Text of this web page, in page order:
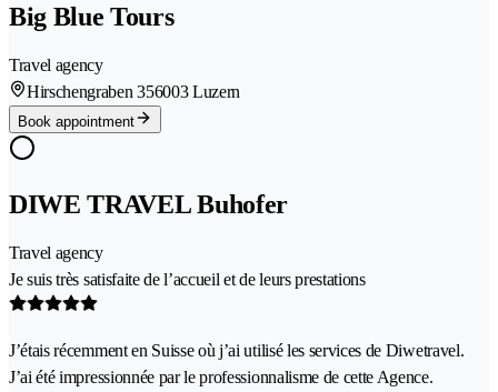
Big Blue Tours
Travel agency
Hirschengraben 356003 Luzern
Book appointment
DIWE TRAVEL Buhofer
Travel agency
Je suis très satisfaite de l’accueil et de leurs prestations
J’étais récemment en Suisse où j’ai utilisé les services de Diwetravel.
J’ai été impressionnée par le professionnalisme de cette Agence.